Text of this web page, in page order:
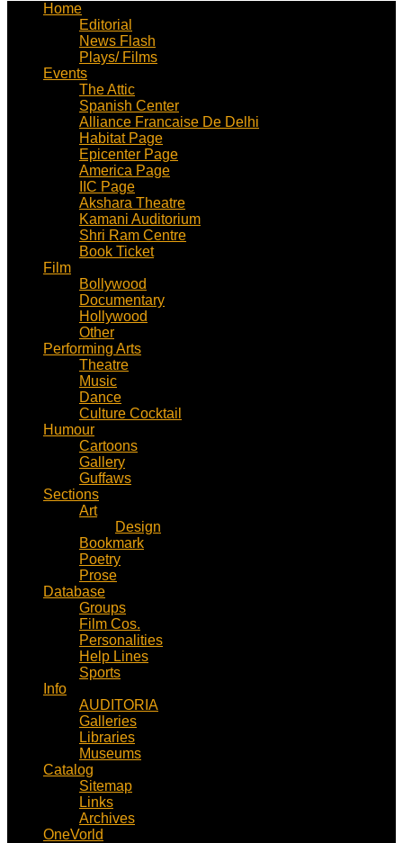
Home
Editorial
News Flash
Plays/ Films
Events
The Attic
Spanish Center
Alliance Francaise De Delhi
Habitat Page
Epicenter Page
America Page
IIC Page
Akshara Theatre
Kamani Auditorium
Shri Ram Centre
Book Ticket
Film
Bollywood
Documentary
Hollywood
Other
Performing Arts
Theatre
Music
Dance
Culture Cocktail
Humour
Cartoons
Gallery
Guffaws
Sections
Art
Design
Bookmark
Poetry
Prose
Database
Groups
Film Cos.
Personalities
Help Lines
Sports
Info
AUDITORIA
Galleries
Libraries
Museums
Catalog
Sitemap
Links
Archives
OneVorld